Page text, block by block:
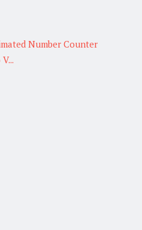
Number Counter